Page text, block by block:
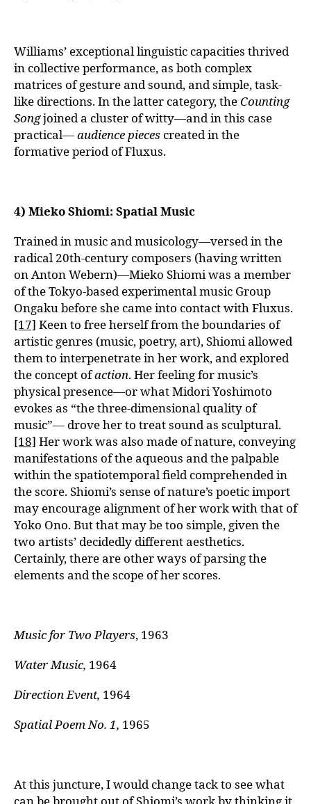
Williams’ exceptional linguistic capacities thrived
in collective performance, as both complex
matrices of gesture and sound, and simple, task-
like directions. In the latter category, the Counting
Songjoined a cluster of witty—and in this case
practical—audience pieces created in the
formative period of Fluxus.
4) Mieko Shiomi: Spatial Music
Trained in music and musicology—versed in the
radical 20th-century composers (having written
on Anton Webern)—Mieko Shiomi was a member
of the Tokyo-based experimental music Group
Ongaku before she came into contact with Fluxus.
[17] Keen to free herself from the boundaries of
artistic genres (music, poetry, art), Shiomi allowed
them to interpenetrate in her work, and explored
the concept ofaction. Her feeling for music’s
physical presence—or what Midori Yoshimoto
evokes as “the three-dimensional quality of
music”— drove her to treat sound as sculptural.
[18] Her work was also made of nature, conveying
manifestations of the aqueous and the palpable
within the spatiotemporal field comprehended in
the score. Shiomi’s sense of nature’s poetic import
may encourage alignment of her work with that of
Yoko Ono. But that may be too simple, given the
two artists’ decidedly different aesthetics.
Certainly, there are other ways of parsing the
elements and the scope of her scores.
Music for Two Players, 1963
Water Music, 1964
Direction Event, 1964
Spatial Poem No. 1, 1965
At this juncture, I would change tack to see what